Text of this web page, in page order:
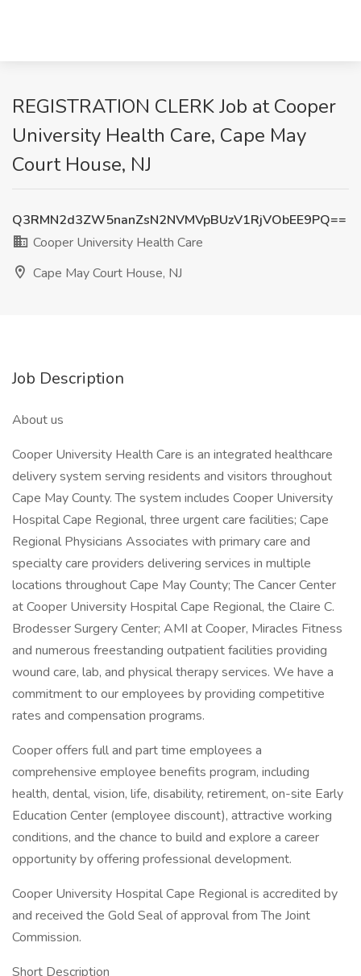
REGISTRATION CLERK Job at Cooper
University Health Care, Cape May
Court House, NJ
Q3RMN2d3ZW5nanZsN2NVMVpBUzV1RjVObEE9PQ==
Cooper University Health Care
Cape May Court House, NJ
Job Description
About us
Cooper University Health Care is an integrated healthcare
delivery system serving residents and visitors throughout
Cape May County. The system includes Cooper University
Hospital Cape Regional, three urgent care facilities; Cape
Regional Physicians Associates with primary care and
specialty care providers delivering services in multiple
locations throughout Cape May County; The Cancer Center
at Cooper University Hospital Cape Regional, the Claire C.
Brodesser Surgery Center; AMI at Cooper, Miracles Fitness
and numerous freestanding outpatient facilities providing
wound care, lab, and physical therapy services. We have a
commitment to our employees by providing competitive
rates and compensation programs.
Cooper offers full and part time employees a
comprehensive employee benefits program, including
health, dental, vision, life, disability, retirement, on-site Early
Education Center (employee discount), attractive working
conditions, and the chance to build and explore a career
opportunity by offering professional development.
Cooper University Hospital Cape Regional is accredited by
and received the Gold Seal of approval from The Joint
Commission.
Short Description